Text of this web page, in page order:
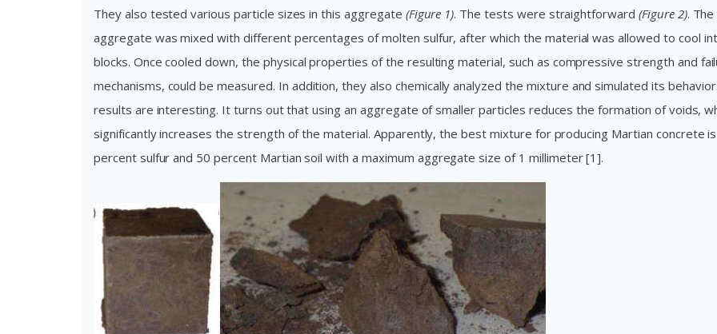
They also tested various particle sizes in this aggregate (Figure 1). The tests were straightforward (Figure 2). The
aggregate was mixed with different percentages of molten sulfur, after which the material was allowed to cool
blocks. Once cooled down, the physical properties of the resulting material, such as compressive strength and
mechanisms, could be measured. In addition, they also chemically analyzed the mixture and simulated its
results are interesting. It turns out that using an aggregate of smaller particles reduces the formation of voids,
significantly increases the strength of the material. Apparently, the best mixture for producing Martian concrete
percent sulfur and 50 percent Martian soil with a maximum aggregate size of 1 millimeter [1].